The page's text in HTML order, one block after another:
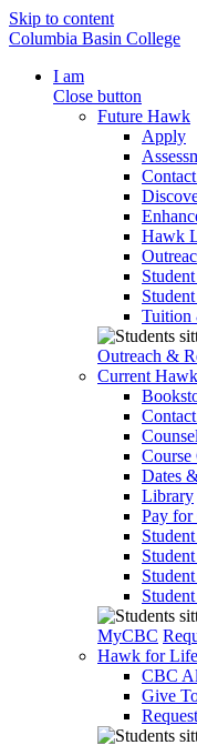
Skip to content
Columbia Basin College
I am
Close button
Future Hawk
Apply
Hawk
Tuition
Outreach &
Current Hawk
Course
Dates
Library
Pay for
MyCBC
Hawk for Life
CBC
Give